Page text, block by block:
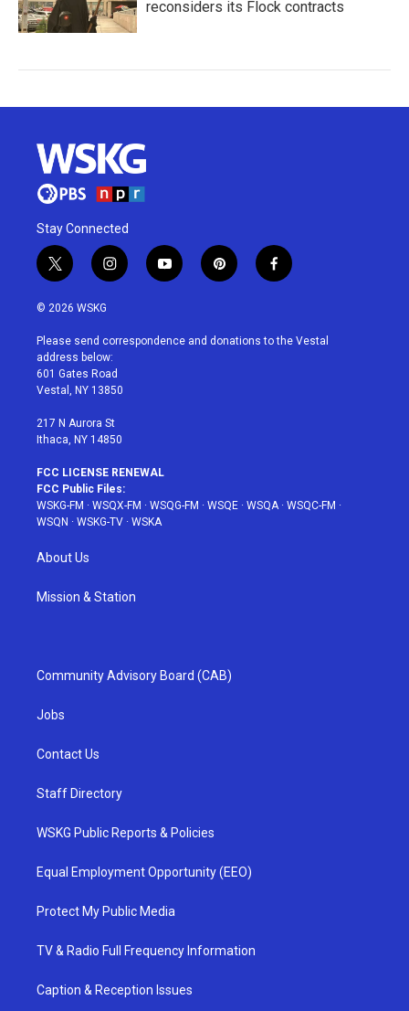
reconsiders its Flock contracts
Stay Connected
t
w
i
t
e
r
i
n
a
g
r
a
y
o
u
p
i
e
f
a
b
© 2026 WSKG
Please send correspondence and donations to the Vestal
address below:
601 Gates Road
Vestal, NY 13850
217 N Aurora St
Ithaca, NY 14850
FCC LICENSE RENEWAL
FCC Public Files:
WSKG-FM · WSQX-FM · WSQG-FM · WSQE · WSQA· WSQC-FM ·
WSQN · WSKG-TV · WSKA
About Us
Mission & Station
Community Advisory Board (CAB)
Jobs
Contact Us
Staff Directory
WSKG Public Reports & Policies
Equal Employment Opportunity (EEO)
Protect My Public Media
TV & Radio Full Frequency Information
Caption & Reception Issues